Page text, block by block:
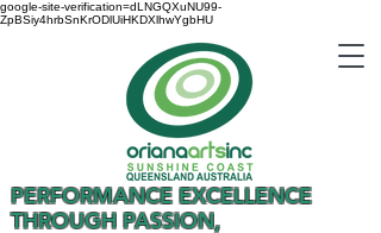
google-site-verification=dLNGQXuNU99-
ZpBSiy4hrbSnKrODlUiHKDXlhwYgbHU
PERFORMANCE EXCELLENCE
THROUGH PASSION,